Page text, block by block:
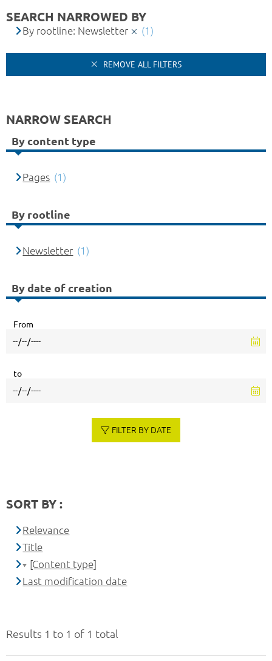
Results 1 to 1 of 1 total
SEARCH NARROWED BY
By rootline: Newsletter (1)
REMOVE ALL FILTERS
NARROW SEARCH
By content type
Pages (1)
By rootline
Newsletter (1)
By date of creation
From
to
FILTER BY DATE
SORT BY :
Relevance
Title
[Content type]
Last modification date